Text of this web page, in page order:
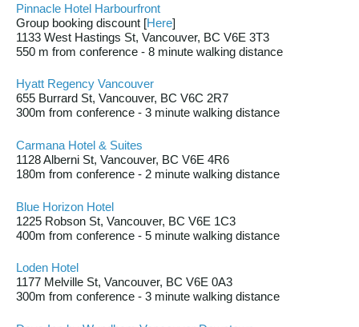
Pinnacle Hotel Harbourfront
Group booking discount [Here]
1133 West Hastings St, Vancouver, BC V6E 3T3
550 m from conference - 8 minute walking distance
Hyatt Regency Vancouver
655 Burrard St, Vancouver, BC V6C 2R7
300m from conference - 3 minute walking distance
Carmana Hotel & Suites
1128 Alberni St, Vancouver, BC V6E 4R6
180m from conference - 2 minute walking distance
Blue Horizon Hotel
1225 Robson St, Vancouver, BC V6E 1C3
400m from conference - 5 minute walking distance
Loden Hotel
1177 Melville St, Vancouver, BC V6E 0A3
300m from conference - 3 minute walking distance